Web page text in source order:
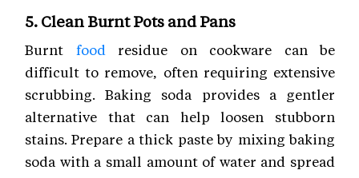
5. Clean Burnt Pots and Pans
Burnt food residue on cookware can be
difficult to remove, often requiring extensive
scrubbing. Baking soda provides a gentler
alternative that can help loosen stubborn
stains. Prepare a thick paste by mixing baking
soda with a small amount of water and spread